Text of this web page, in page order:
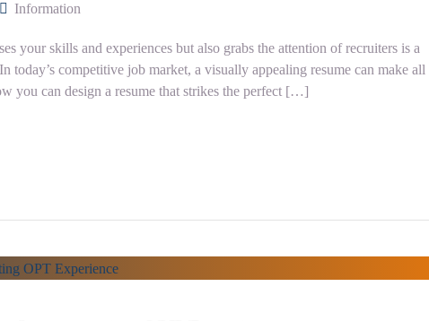
Information
your skills and experiences but also grabs the attention of recruiters is a
today’s competitive job market, a visually appealing resume can make all
you can design a resume that strikes the perfect […]